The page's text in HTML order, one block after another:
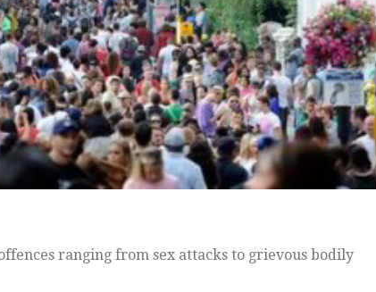
ranging from sex attacks to grievous bodily